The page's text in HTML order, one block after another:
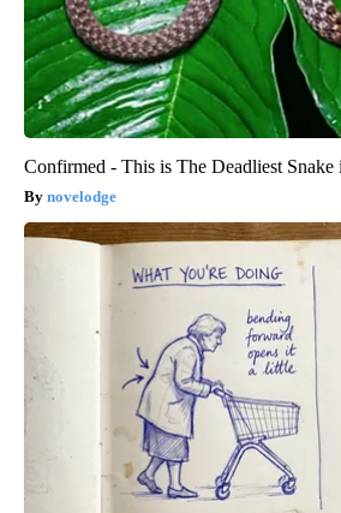
Confirmed - This is The Deadliest Snake
novelodge